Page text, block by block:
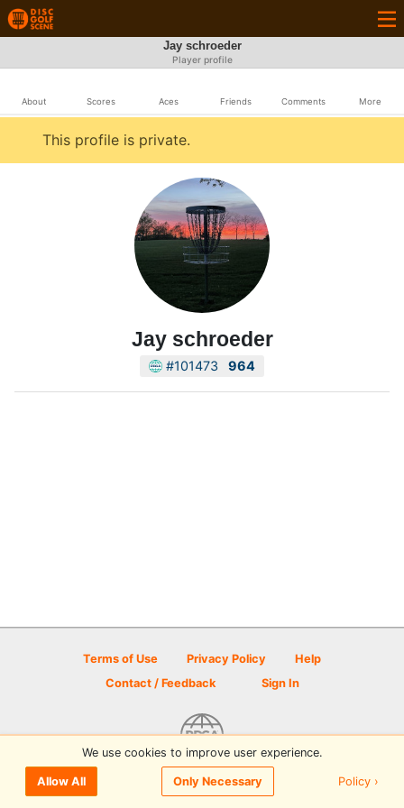
Jay schroeder
Player profile
About Scores Aces Friends Comments More
This profile is private.
Jay schroeder
#101473 964
Terms of Use Privacy Policy
Help
Contact / Feedback
Sign In
© 2026 Disc Golf Scene powered by PDGA
We use cookies to improve user experience.
Allow All Only Necessary Policy ›